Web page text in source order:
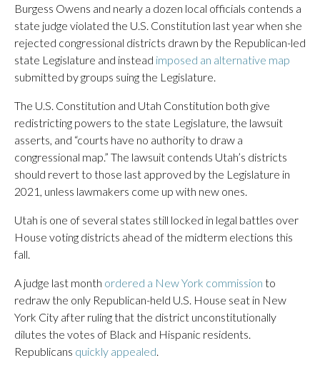
Burgess Owens and nearly a dozen local officials contends a
state judge violated the U.S. Constitution last year when she
rejected congressional districts drawn by the Republican-led
state Legislature and instead imposed an alternative map
submitted by groups suing the Legislature.
The U.S. Constitution and Utah Constitution both give
redistricting powers to the state Legislature, the lawsuit
asserts, and “courts have no authority to draw a
congressional map.” The lawsuit contends Utah’s districts
should revert to those last approved by the Legislature in
2021, unless lawmakers come up with new ones.
Utah is one of several states still locked in legal battles over
House voting districts ahead of the midterm elections this
fall.
A judge last month ordered a New York commission to
redraw the only Republican-held U.S. House seat in New
York City after ruling that the district unconstitutionally
dilutes the votes of Black and Hispanic residents.
Republicans quickly appealed